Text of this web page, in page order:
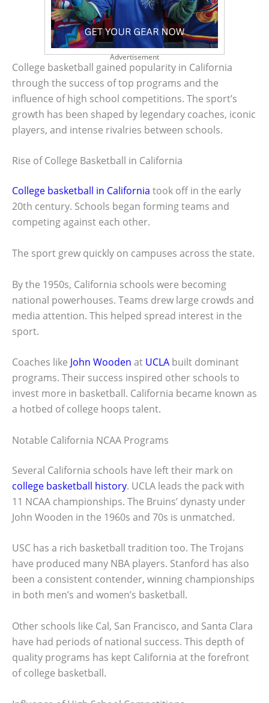
Advertisement
College basketball gained popularity in California
through the success of top programs and the
influence of high school competitions. The sport’s
growth has been shaped by legendary coaches, iconic
players, and intense rivalries between schools.
Rise of College Basketball in California
College basketball in California took off in the early
20th century. Schools began forming teams and
competing against each other.
The sport grew quickly on campuses across the state.
By the 1950s, California schools were becoming
national powerhouses. Teams drew large crowds and
media attention. This helped spread interest in the
sport.
Coaches like John Wooden at UCLA built dominant
programs. Their success inspired other schools to
invest more in basketball. California became known as
a hotbed of college hoops talent.
Notable California NCAA Programs
Several California schools have left their mark on
college basketball history. UCLA leads the pack with
11 NCAA championships. The Bruins’ dynasty under
John Wooden in the 1960s and 70s is unmatched.
USC has a rich basketball tradition too. The Trojans
have produced many NBA players. Stanford has also
been a consistent contender, winning championships
in both men’s and women’s basketball.
Other schools like Cal, San Francisco, and Santa Clara
have had periods of national success. This depth of
quality programs has kept California at the forefront
of college basketball.